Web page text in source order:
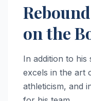
on the
In addition to his
excels in the art
athleticism, and